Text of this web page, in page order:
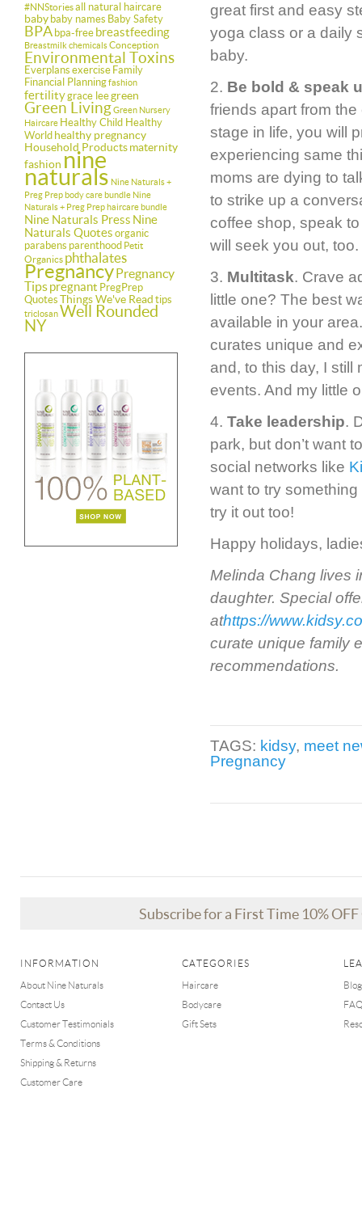
#NNStoriesall natural haircare
baby baby names Baby Safety
BPA bpa-free breastfeeding
BreastmilkchemicalsConception
Environmental Toxins
Everplans exercise Family
Financial Planningfashion
fertilitygrace leegreen
Green LivingGreen Nursery
Haircare Healthy Child Healthy
World healthy pregnancy
Household Productsmaternity
fashion nine
naturals Nine Naturals +
Preg Prep body care bundle Nine
Naturals + Preg Prep haircare bundle
Nine Naturals Press Nine
Naturals Quotes organic
parabens parenthood Petit
Organics phthalates
PregnancyPregnancy
Tipspregnant PregPrep
Quotes Things We've Read tips
triclosanWell Rounded
NY
great first and easy
yoga class or a daily
baby.
2. Be bold & speak
friends apart from
stage in life, you will
experiencing same
moms are dying to
to strike up a
coffee shop, speak
will seek you out, too.
3. Multitask. Crave
little one? The best
available in your
curates unique and
and, to this day, I still
events. And my little
4. Take leadership.
park, but don’t want
social networks like
want to try
try it out too!
Happy holidays,
Melinda Chang lives
daughter. Special
athttps://
curate unique family
recommendations.
TAGS: kidsy, meet
Pregnancy
Subscribe for a First Time 10%
INFORMATION
About Nine Naturals
Contact Us
Customer Testimonials
Terms & Conditions
Shipping & Returns
Customer Care
CATEGORIES
Haircare
Bodycare
Gift Sets
Blog